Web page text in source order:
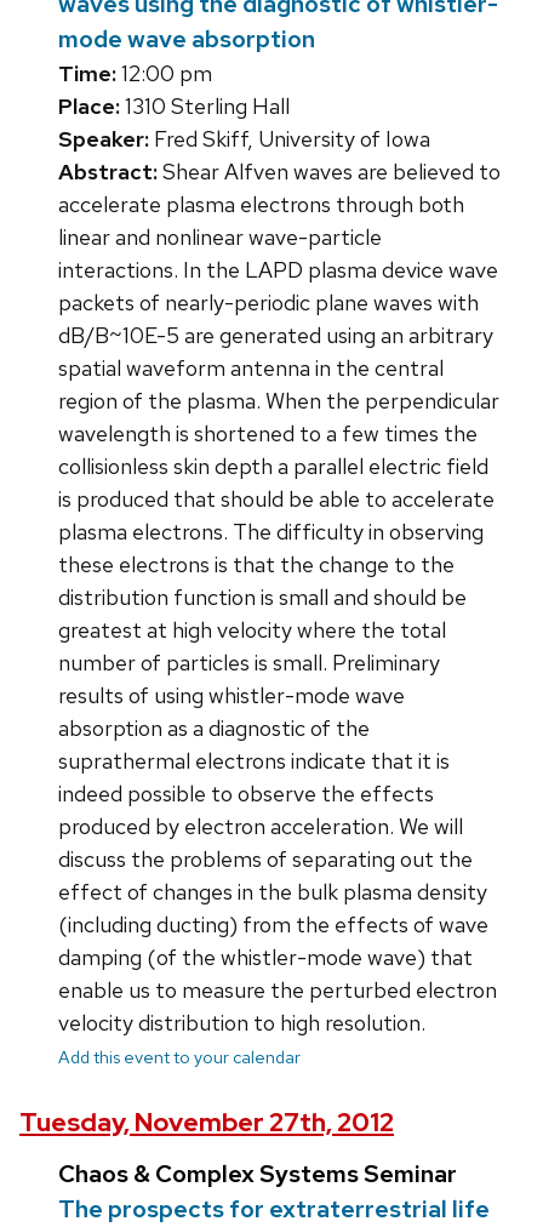
mode wave absorption
Time:12:00 pm
Place:1310 Sterling Hall
Speaker: Fred Skiff, University of Iowa
Abstract:Shear Alfven waves are believed to
accelerate plasma electrons through both
linear and nonlinear wave-particle
interactions. In the LAPD plasma device wave
packets of nearly-periodic plane waves with
dB/B~10E-5 are generated using an arbitrary
spatial waveform antenna in the central
region of the plasma. When the perpendicular
wavelength is shortened to a few times the
collisionless skin depth a parallel electric field
is produced that should be able to accelerate
plasma electrons. The difficulty in observing
these electrons is that the change to the
distribution function is small and should be
greatest at high velocity where the total
number of particles is small. Preliminary
results of using whistler-mode wave
absorption as a diagnostic of the
suprathermal electrons indicate that it is
indeed possible to observe the effects
produced by electron acceleration. We will
discuss the problems of separating out the
effect of changes in the bulk plasma density
(including ducting) from the effects of wave
damping (of the whistler-mode wave) that
enable us to measure the perturbed electron
velocity distribution to high resolution.
Add this event to your calendar
Tuesday, November 27th, 2012
Chaos & Complex Systems Seminar
The prospects for extraterrestrial life